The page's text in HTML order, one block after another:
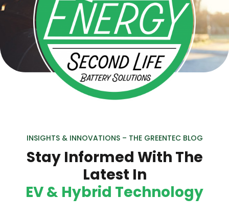
INSIGHTS & INNOVATIONS – THE GREENTEC BLOG
Stay Informed With The
Latest In
EV & Hybrid Technology